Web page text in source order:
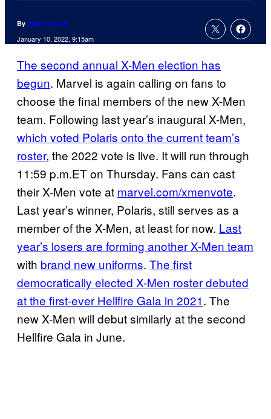
By Jamie Lovett
January 10, 2022, 9:15am
The second annual X-Men election has
begun. Marvel is again calling on fans to
choose the final members of the new X-Men
team. Following last year’s inaugural X-Men,
which voted Polaris onto the current team’s
roster, the 2022 vote is live. It will run through
11:59 p.m.ET on Thursday. Fans can cast
their X-Men vote at marvel.com/xmenvote.
Last year’s winner, Polaris, still serves as a
member of the X-Men, at least for now. Last
year’s losers are forming another X-Men team
with brand new uniforms. The first
democratically elected X-Men roster debuted
at the first-ever Hellfire Gala in 2021. The
new X-Men will debut similarly at the second
Hellfire Gala in June.